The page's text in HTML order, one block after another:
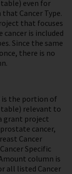
even for
Cancer Type.
that focuses
cancer is included
Since the same
there is no
is the portion of
relevant to
grant project
cancer,
Cancer
Specific
column is
all listed Cancer